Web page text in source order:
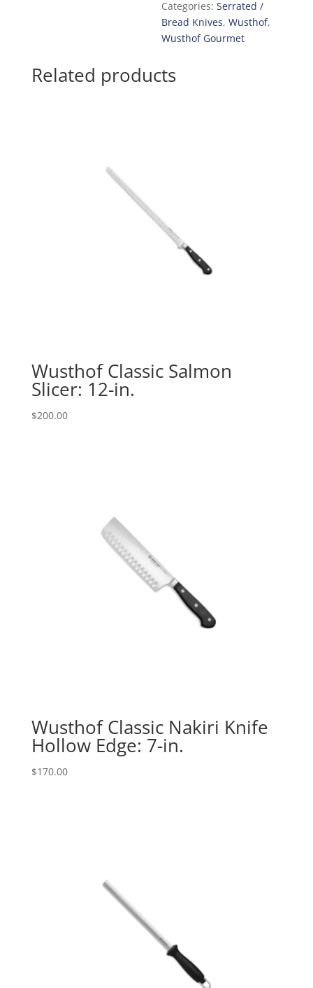
Categories:Serrated /
Bread Knives,Wusthof,
Wusthof Gourmet
Related products
Wusthof Classic Salmon
Slicer: 12-in.
$200.00
Wusthof Classic Nakiri Knife
Hollow Edge: 7-in.
$170.00